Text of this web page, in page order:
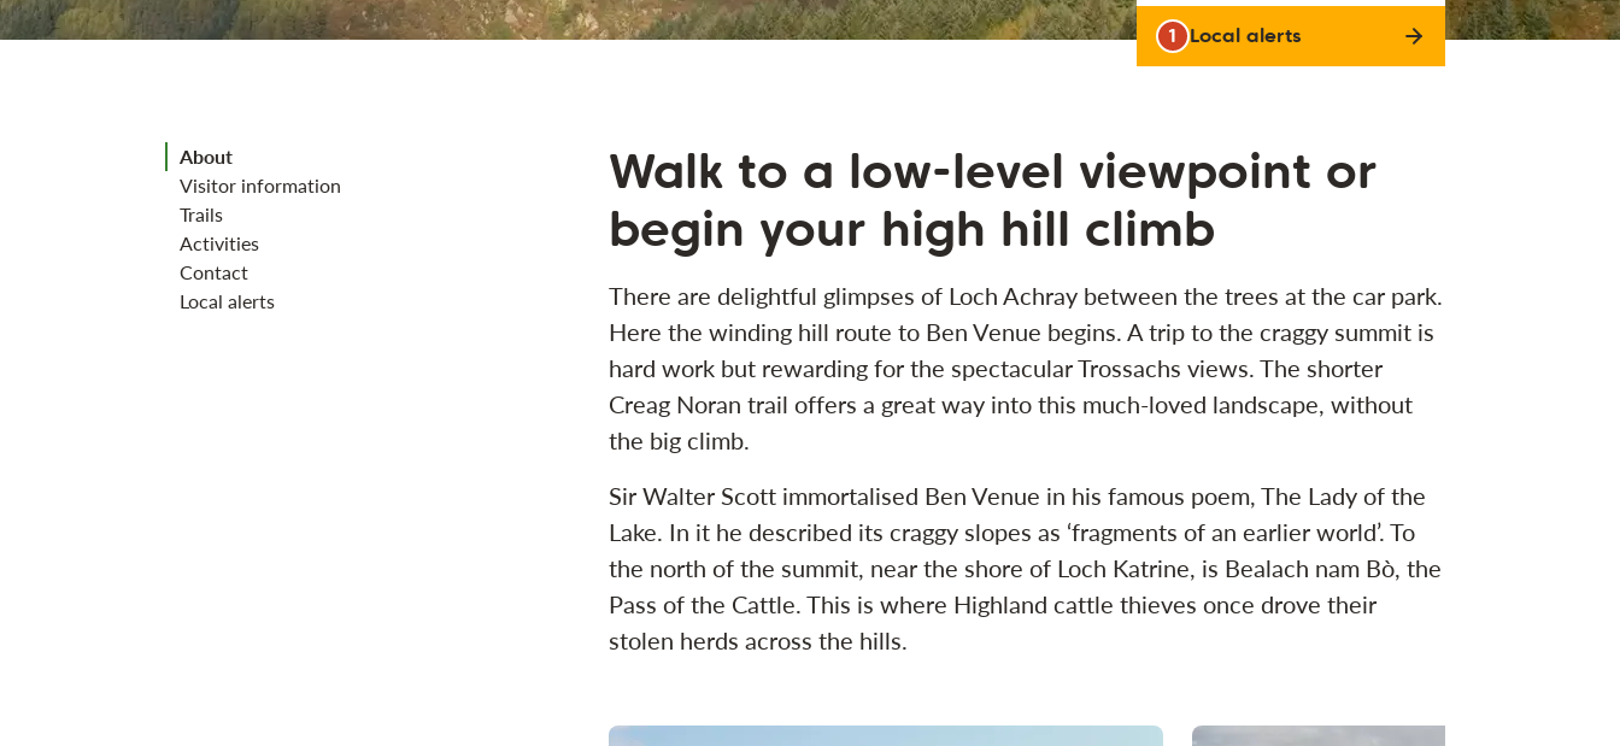
1 Local alerts
Jump to section
About
Visitor information
Trails
Activities
Contact
Local alerts
Walk to a low-level viewpoint or
begin your high hill climb
There are delightful glimpses of Loch Achray between the trees at the car park.
Here the winding hill route to Ben Venue begins. A trip to the craggy summit is
hard work but rewarding for the spectacular Trossachs views. The shorter
Creag Noran trail offers a great way into this much-loved landscape, without
the big climb.
Sir Walter Scott immortalised Ben Venue in his famous poem, The Lady of the
Lake. In it he described its craggy slopes as ‘fragments of an earlier world’. To
the north of the summit, near the shore of Loch Katrine, is Bealach nam Bò, the
Pass of the Cattle. This is where Highland cattle thieves once drove their
stolen herds across the hills.